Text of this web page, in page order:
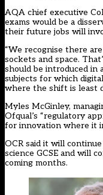
AQA chief executive
exams would be a
their future jobs will
“We recognise there
sockets and space.
should be introduced in
subjects for which
where the shift is least
Myles McGinley,
Ofqual’s “regulatory
for innovation where it
OCR said it will
science GCSE and will
coming months.